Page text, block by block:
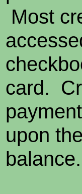
Most
card.
upon
balance.